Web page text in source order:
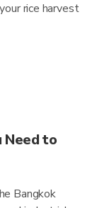
rice harvest
Need to
Bangkok